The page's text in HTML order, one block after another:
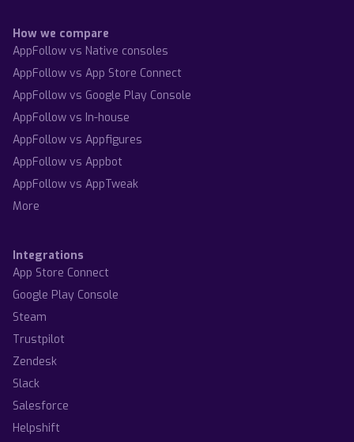
How we compare
AppFollow vs Native consoles
AppFollow vs App Store Connect
AppFollow vs Google Play Console
AppFollow vs In-house
AppFollow vs Appfigures
AppFollow vs Appbot
AppFollow vs AppTweak
More
Integrations
App Store Connect
Google Play Console
Steam
Trustpilot
Zendesk
Slack
Salesforce
Helpshift